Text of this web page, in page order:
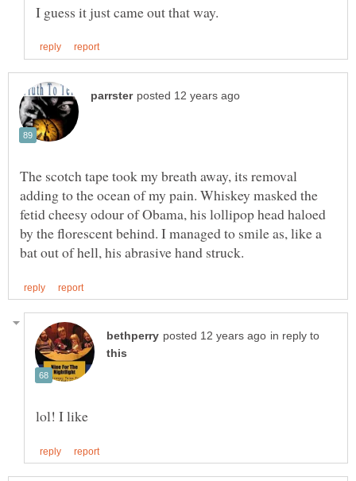
The scotch tape took my breath away, its removal
adding to the ocean of my pain. Whiskey masked the
fetid cheesy odour of Obama, his lollipop head haloed
by the florescent behind. I managed to smile as, like a
in reply to